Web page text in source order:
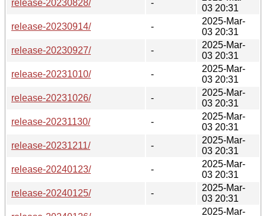
release-20230828/
-
03 20:31
release-20230914/
-
2025-Mar-
03 20:31
release-20230927/
-
2025-Mar-
03 20:31
release-20231010/
-
2025-Mar-
03 20:31
release-20231026/
-
2025-Mar-
03 20:31
release-20231130/
-
2025-Mar-
03 20:31
release-20231211/
-
2025-Mar-
03 20:31
release-20240123/
-
2025-Mar-
03 20:31
release-20240125/
-
2025-Mar-
03 20:31
2025-Mar-